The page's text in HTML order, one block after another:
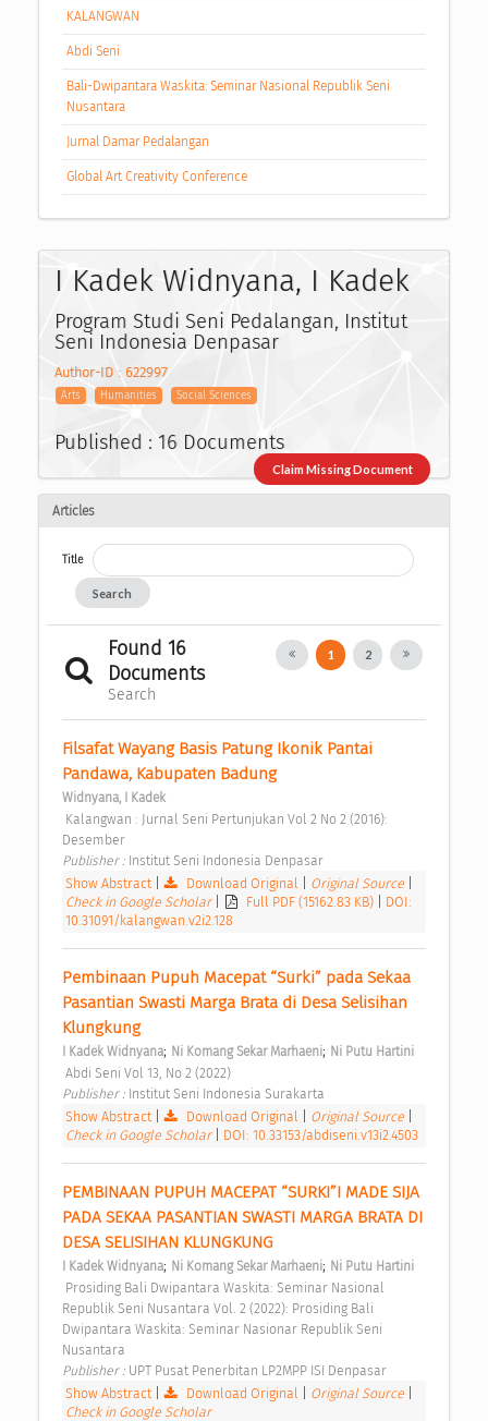
KALANGWAN
Abdi Seni
Bali-Dwipantara Waskita: Seminar Nasional Republik Seni
Nusantara
Jurnal Damar Pedalangan
Global Art Creativity Conference
I Kadek Widnyana, I Kadek
Program Studi Seni Pedalangan, Institut
Seni Indonesia Denpasar
Author-ID : 622997
Arts Humanities Social Sciences
Published : 16 Documents
Claim Missing Document
Articles
Title
Search
Found 16
Documents
Search
1 2
Filsafat Wayang Basis Patung Ikonik Pantai
Pandawa, Kabupaten Badung
Widnyana, I Kadek
Desember
Publisher : Institut Seni Indonesia Denpasar
Show Abstract| Download Original Original Source
Check in Google Scholar
Full PDF (15162.83 KB)
DOI:
10.31091/kalangwan.v2i2.128
Pembinaan Pupuh Macepat “Surki” pada Sekaa
Pasantian Swasti Marga Brata di Desa Selisihan
Klungkung
I Kadek Widnyana; Ni Komang Sekar Marhaeni; Ni Putu Hartini
Abdi Seni Vol 13, No 2 (2022)
Publisher : Institut Seni Indonesia Surakarta
Show Abstract| Download Original Original Source
Check in Google Scholar
DOI: 10.33153/abdiseni.v13i2.4503
PEMBINAAN PUPUH MACEPAT “SURKI”I MADE SIJA
PADA SEKAA PASANTIAN SWASTI MARGA BRATA DI
DESA SELISIHAN KLUNGKUNG
I Kadek Widnyana; Ni Komang Sekar Marhaeni; Ni Putu Hartini
Republik Seni Nusantara Vol. 2 (2022): Prosiding Bali
Dwipantara Waskita: Seminar Nasionar Republik Seni
Nusantara
Publisher : UPT Pusat Penerbitan LP2MPP ISI Denpasar
Show Abstract| Download Original Original Source
Check in Google Scholar